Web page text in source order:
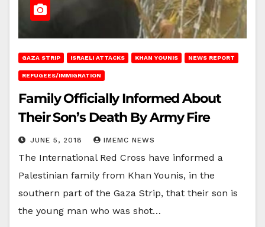
GAZA STRIP ISRAELI ATTACKS KHAN YOUNIS NEWS REPORT
REFUGEES/IMMIGRATION
Family Officially Informed About
Their Son’s Death By Army Fire
JUNE 5, 2018 IMEMC NEWS
The International Red Cross have informed a
Palestinian family from Khan Younis, in the
southern part of the Gaza Strip, that their son is
the young man who was shot…